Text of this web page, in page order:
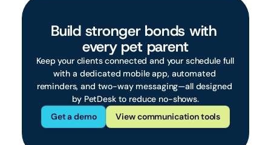
Build stronger bonds with
every pet parent
Keep your clients connected and your schedule full
with a dedicated mobile app, automated
reminders, and two-way messaging—all designed
by PetDesk to reduce no-shows.
Get a demo
View communication tools